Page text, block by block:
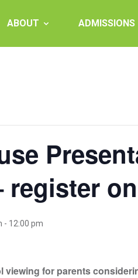
ABOUT ADMISSIONS
register
- 12:00 pm
viewing for parents